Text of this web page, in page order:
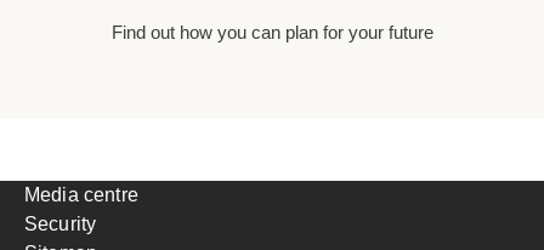
Find out how you can plan for your future
Media centre
Security